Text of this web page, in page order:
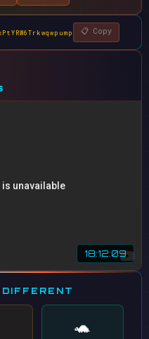
📋 Copy
18:12:09
🐢